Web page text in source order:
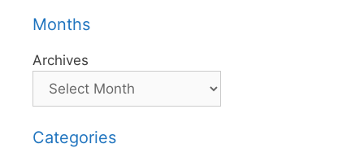
Months
Archives
Categories